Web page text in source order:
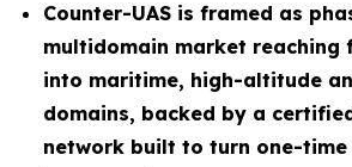
Counter-UAS is framed as
multidomain market reaching
into maritime, high-altitude
domains, backed by a
network built to turn one-time